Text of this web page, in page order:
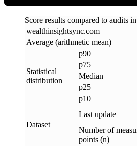
Score results compared to audits
wealthinsightsync.com
Average (arithmetic mean)
Statistical
distribution
p90
p75
Median
p25
p10
Dataset
Last update
Number of
points (n)